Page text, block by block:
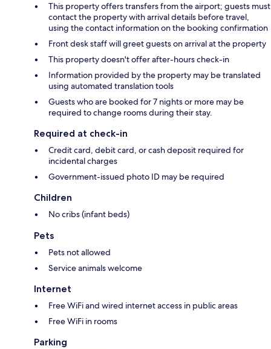
This property offers transfers from the airport; guests must
contact the property with arrival details before travel,
using the contact information on the booking confirmation
Front desk staff will greet guests on arrival at the property
This property doesn't offer after-hours check-in
Information provided by the property may be translated
using automated translation tools
Guests who are booked for 7 nights or more may be
required to change rooms during their stay.
Required at check-in
Credit card, debit card, or cash deposit required for
incidental charges
Government-issued photo ID may be required
Children
No cribs (infant beds)
Pets
Pets not allowed
Service animals welcome
Internet
Free WiFi and wired internet access in public areas
Free WiFi in rooms
Parking